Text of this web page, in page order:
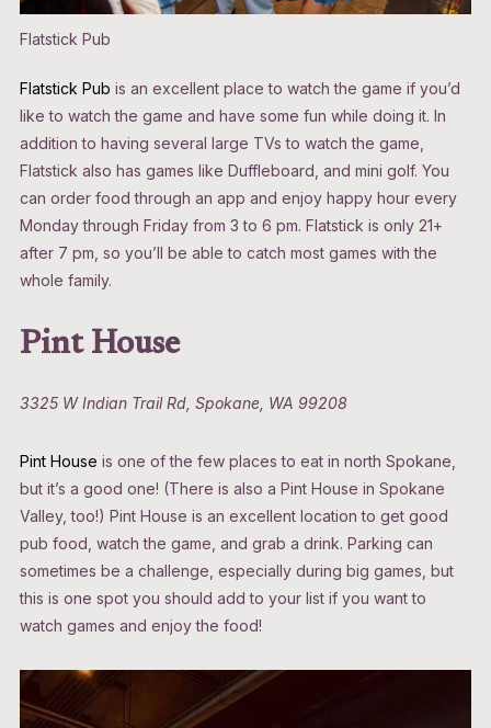
Flatstick Pub
Flatstick Pub is an excellent place to watch the game if you’d
like to watch the game and have some fun while doing it. In
addition to having several large TVs to watch the game,
Flatstick also has games like Duffleboard, and mini golf. You
can order food through an app and enjoy happy hour every
Monday through Friday from 3 to 6 pm. Flatstick is only 21+
after 7 pm, so you’ll be able to catch most games with the
whole family.
Pint House
3325 W Indian Trail Rd, Spokane, WA 99208
Pint House is one of the few places to eat in north Spokane,
but it’s a good one! (There is also a Pint House in Spokane
Valley, too!) Pint House is an excellent location to get good
pub food, watch the game, and grab a drink. Parking can
sometimes be a challenge, especially during big games, but
this is one spot you should add to your list if you want to
watch games and enjoy the food!